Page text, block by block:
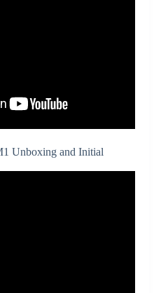
Unboxing and Initial